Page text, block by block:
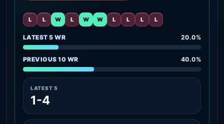
L L W L W W L L L L
LATEST 5 WR 20.0%
PREVIOUS 10 WR 40.0%
LATEST 5
1-4